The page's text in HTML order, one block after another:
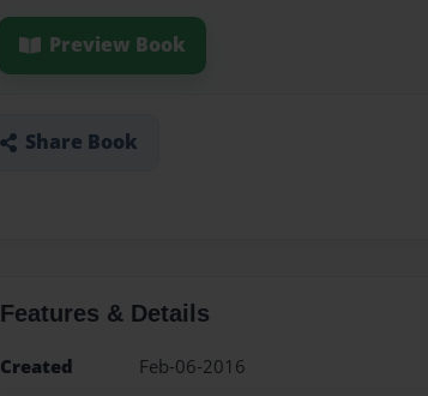
Preview Book
Share Book
Features & Details
Created
Feb-06-2016